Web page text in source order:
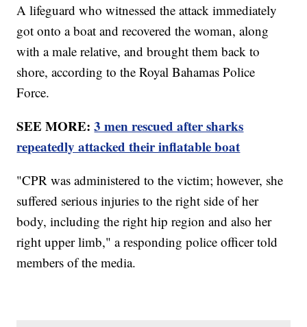
A lifeguard who witnessed the attack immediately
got onto a boat and recovered the woman, along
with a male relative, and brought them back to
shore, according to the Royal Bahamas Police
Force.
SEE MORE:3 men rescued after sharks
repeatedly attacked their inflatable boat
"CPR was administered to the victim; however, she
suffered serious injuries to the right side of her
body, including the right hip region and also her
right upper limb," a responding police officer told
members of the media.